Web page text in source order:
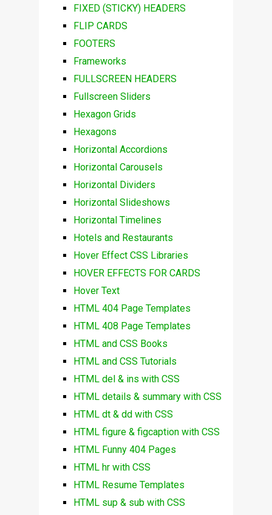
FIXED (STICKY) HEADERS
FLIP CARDS
FOOTERS
Frameworks
FULLSCREEN HEADERS
Fullscreen Sliders
Hexagon Grids
Hexagons
Horizontal Accordions
Horizontal Carousels
Horizontal Dividers
Horizontal Slideshows
Horizontal Timelines
Hotels and Restaurants
Hover Effect CSS Libraries
HOVER EFFECTS FOR CARDS
Hover Text
HTML 404 Page Templates
HTML 408 Page Templates
HTML and CSS Books
HTML and CSS Tutorials
HTML del & ins with CSS
HTML details & summary with CSS
HTML dt & dd with CSS
HTML figure & figcaption with CSS
HTML Funny 404 Pages
HTML hr with CSS
HTML Resume Templates
HTML sup & sub with CSS